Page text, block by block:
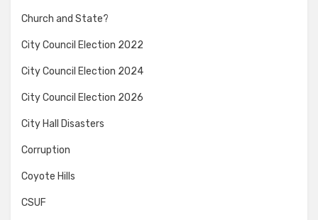
Church and State?
City Council Election 2022
City Council Election 2024
City Council Election 2026
City Hall Disasters
Corruption
Coyote Hills
CSUF